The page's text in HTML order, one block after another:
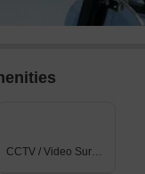
CCTV / Video Surveillance